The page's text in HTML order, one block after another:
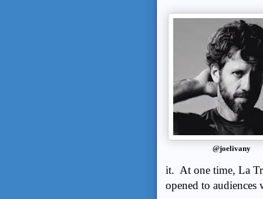
@joelivany
it. At one time, La
opened to